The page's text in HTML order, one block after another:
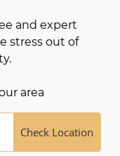
and expert
stress out of
area
Check Location